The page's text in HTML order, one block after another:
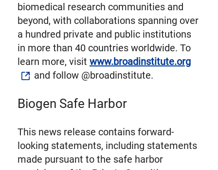
biomedical research communities and
beyond, with collaborations spanning over
a hundred private and public institutions
in more than 40 countries worldwide. To
learn more, visit www.broadinstitute.org
and follow @broadinstitute.
Biogen Safe Harbor
This news release contains forward-
looking statements, including statements
made pursuant to the safe harbor